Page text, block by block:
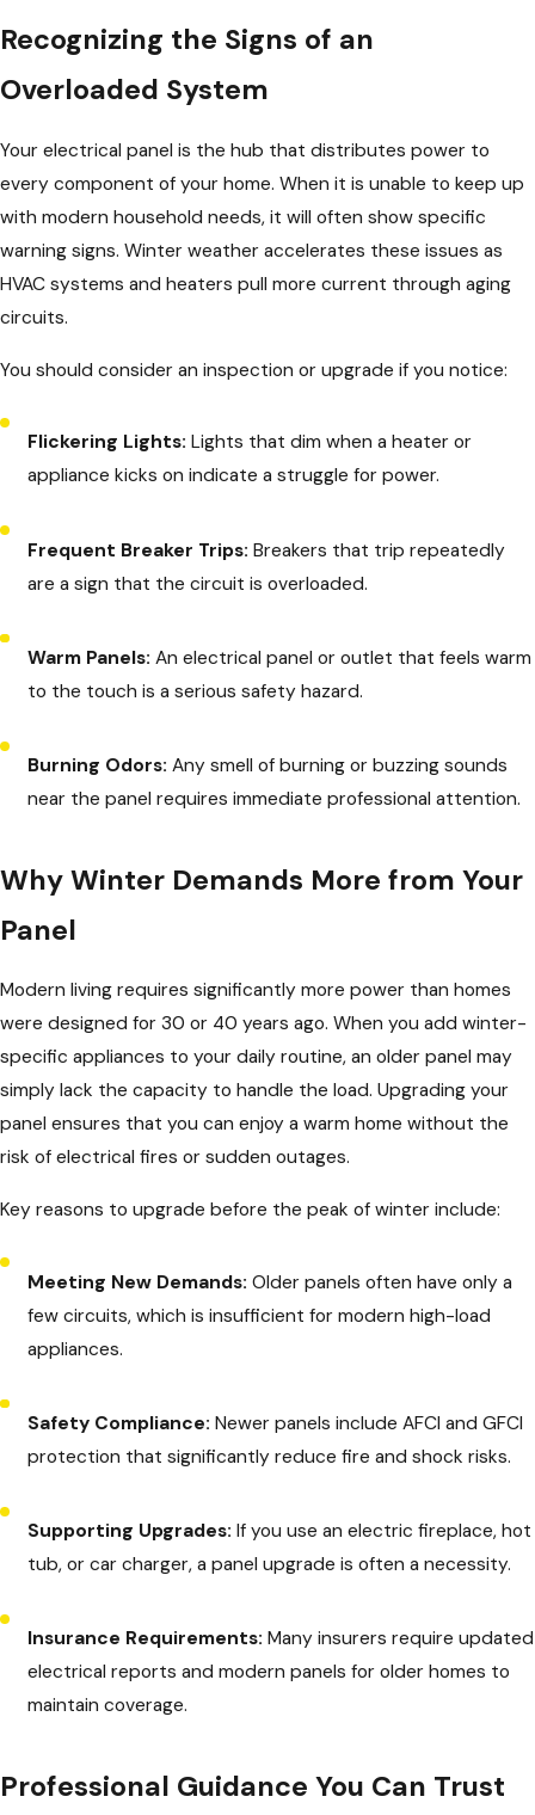
Recognizing the Signs of an
Overloaded System
Your electrical panel is the hub that distributes power to
every component of your home. When it is unable to keep up
with modern household needs, it will often show specific
warning signs. Winter weather accelerates these issues as
HVAC systems and heaters pull more current through aging
circuits.
You should consider an inspection or upgrade if you notice:
Flickering Lights: Lights that dim when a heater or
appliance kicks on indicate a struggle for power.
Frequent Breaker Trips: Breakers that trip repeatedly
are a sign that the circuit is overloaded.
Warm Panels: An electrical panel or outlet that feels warm
to the touch is a serious safety hazard.
Burning Odors: Any smell of burning or buzzing sounds
near the panel requires immediate professional attention.
Why Winter Demands More from Your
Panel
Modern living requires significantly more power than homes
were designed for 30 or 40 years ago. When you add winter-
specific appliances to your daily routine, an older panel may
simply lack the capacity to handle the load. Upgrading your
panel ensures that you can enjoy a warm home without the
risk of electrical fires or sudden outages.
Key reasons to upgrade before the peak of winter include:
Meeting New Demands: Older panels often have only a
few circuits, which is insufficient for modern high-load
appliances.
Safety Compliance: Newer panels include AFCI and GFCI
protection that significantly reduce fire and shock risks.
Supporting Upgrades: If you use an electric fireplace, hot
tub, or car charger, a panel upgrade is often a necessity.
Insurance Requirements: Many insurers require updated
electrical reports and modern panels for older homes to
maintain coverage.
Professional Guidance You Can Trust